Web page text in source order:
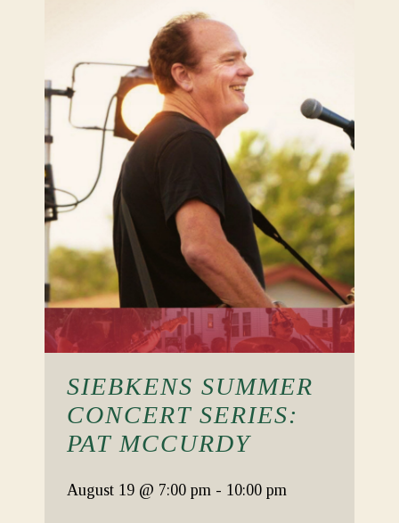
SIEBKENS SUMMER
CONCERT SERIES:
PAT MCCURDY
August 19 @ 7:00 pm - 10:00 pm